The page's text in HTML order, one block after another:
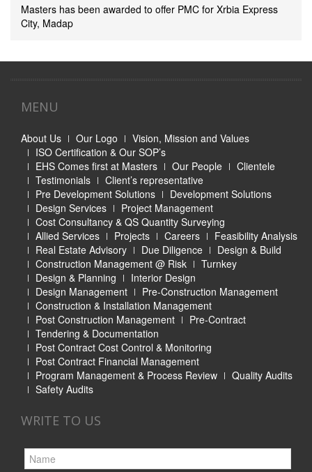
Masters has been awarded to offer PMC for Xrbia Express
City, Madap
MENU
About Us Our Logo
Vision, Mission and Values
ISO Certification & Our SOP’s
EHS Comes first at Masters
Our People
Clientele
Testimonials
Client’s representative
Pre Development Solutions
Development Solutions
Design Services
Project Management
Cost Consultancy & QS Quantity Surveying
Allied Services
Projects Careers
Feasibility Analysis
Real Estate Advisory
Due Diligence
Design & Build
Construction Management @ Risk
Turnkey
Design & Planning
Interior Design
Design Management
Pre-Construction Management
Construction & Installation Management
Post Construction Management
Pre-Contract
Tendering & Documentation
Post Contract Cost Control & Monitoring
Post Contract Financial Management
Program Management & Process Review
Quality Audits
Safety Audits
WRITE TO US